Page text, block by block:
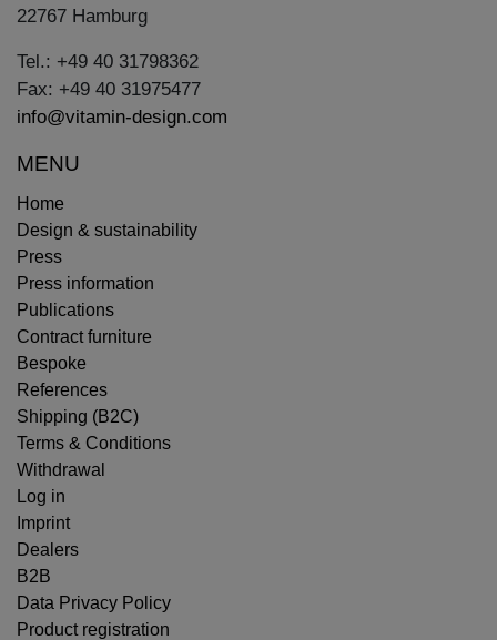
22767 Hamburg
Tel.: +49 40 31798362
Fax: +49 40 31975477
info@vitamin-design.com
MENU
Home
Design & sustainability
Press
Press information
Publications
Contract furniture
Bespoke
References
Shipping (B2C)
Terms & Conditions
Withdrawal
Log in
Imprint
Dealers
B2B
Data Privacy Policy
Product registration